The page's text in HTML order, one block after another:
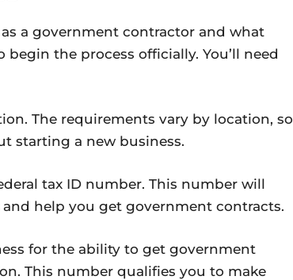
a government contractor and what
the process officially. You’ll need
The requirements vary by location, so
starting a new business.
tax ID number. This number will
help you get government contracts.
for the ability to get government
This number qualifies you to make